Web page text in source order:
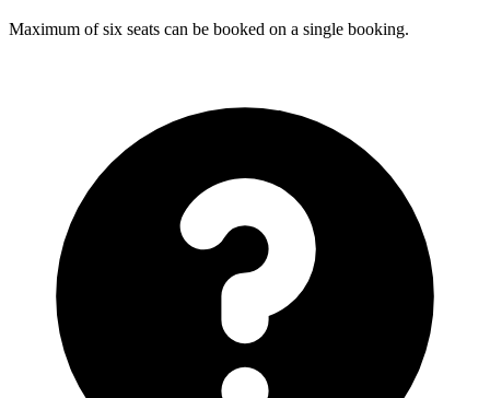
Maximum of six seats can be booked on a single booking.